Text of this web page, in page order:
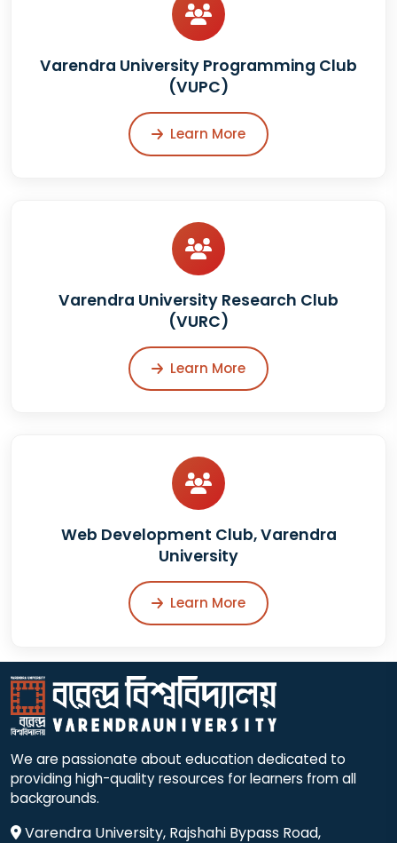
Varendra University Programming Club
(VUPC)
Learn More
Varendra University Research Club
(VURC)
Learn More
Web Development Club, Varendra
University
Learn More
We are passionate about education dedicated to
providing high-quality resources for learners from all
backgrounds.
Varendra University, Rajshahi Bypass Road,